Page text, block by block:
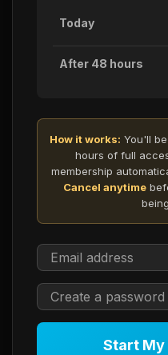
Today
After 48 hours
How it works: You'll
hours of full
membership
Cancel anytime
Start My